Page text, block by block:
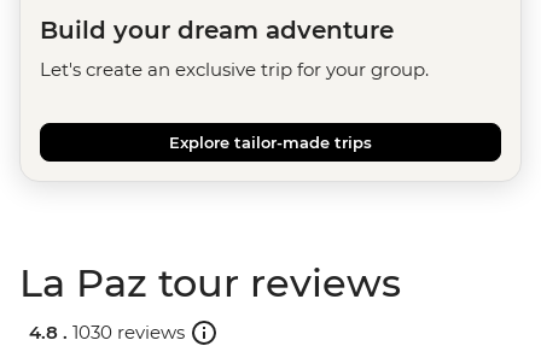
Build your dream adventure
Let's create an exclusive trip for your group.
Explore tailor-made trips
La Paz tour reviews
4.8 . 1030 reviews